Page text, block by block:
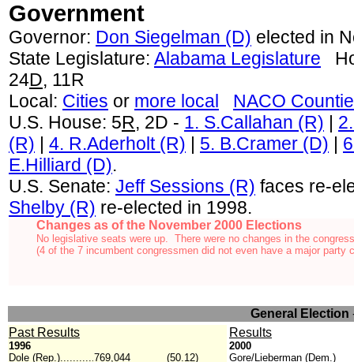
Government
Governor: Don Siegelman (D) elected in
State Legislature: Alabama Legislature
24D, 11R
Local: Cities or more local
NACO
U.S. House: 5R, 2D - 1. S.Callahan (R) |
(R) | 4. R.Aderholt (R) | 5. B.Cramer (D) |
E.Hilliard (D).
U.S. Senate: Jeff Sessions (R) faces re-
Shelby (R) re-elected in 1998.
Changes as of the November 2000 Elections
No legislative seats were up. There were no changes in the
(4 of the 7 incumbent congressmen did not even have a major party
General Election
Past Results
1996
Dole (Rep.).......... 769,044
(50.12)
Results
2000
Gore/Lieberman (Dem.)